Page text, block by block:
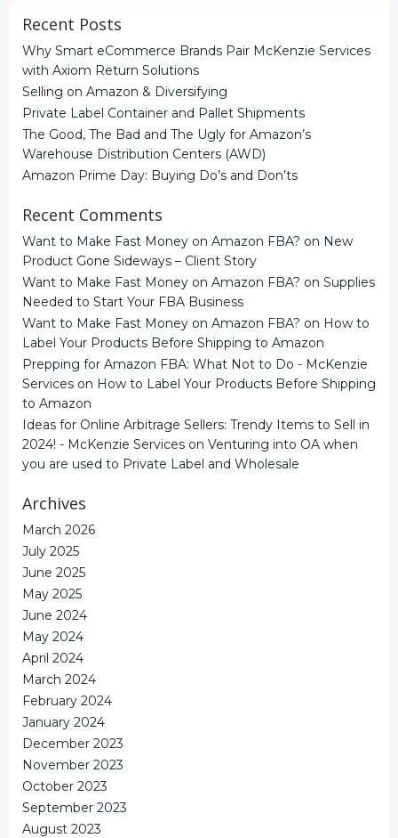
Recent Posts
Why Smart eCommerce Brands Pair McKenzie Services
with Axiom Return Solutions
Selling on Amazon & Diversifying
Private Label Container and Pallet Shipments
The Good, The Bad and The Ugly for Amazon’s
Warehouse Distribution Centers (AWD)
Amazon Prime Day: Buying Do’s and Don’ts
Recent Comments
Want to Make Fast Money on Amazon FBA? on New
Product Gone Sideways – Client Story
Want to Make Fast Money on Amazon FBA? on Supplies
Needed to Start Your FBA Business
Want to Make Fast Money on Amazon FBA? on How to
Label Your Products Before Shipping to Amazon
Prepping for Amazon FBA: What Not to Do - McKenzie
Services on How to Label Your Products Before Shipping
to Amazon
Ideas for Online Arbitrage Sellers: Trendy Items to Sell in
2024! - McKenzie Services on Venturing into OA when
you are used to Private Label and Wholesale
Archives
March 2026
July 2025
June 2025
May 2025
June 2024
May 2024
April 2024
March 2024
February 2024
January 2024
December 2023
November 2023
October 2023
September 2023
August 2023